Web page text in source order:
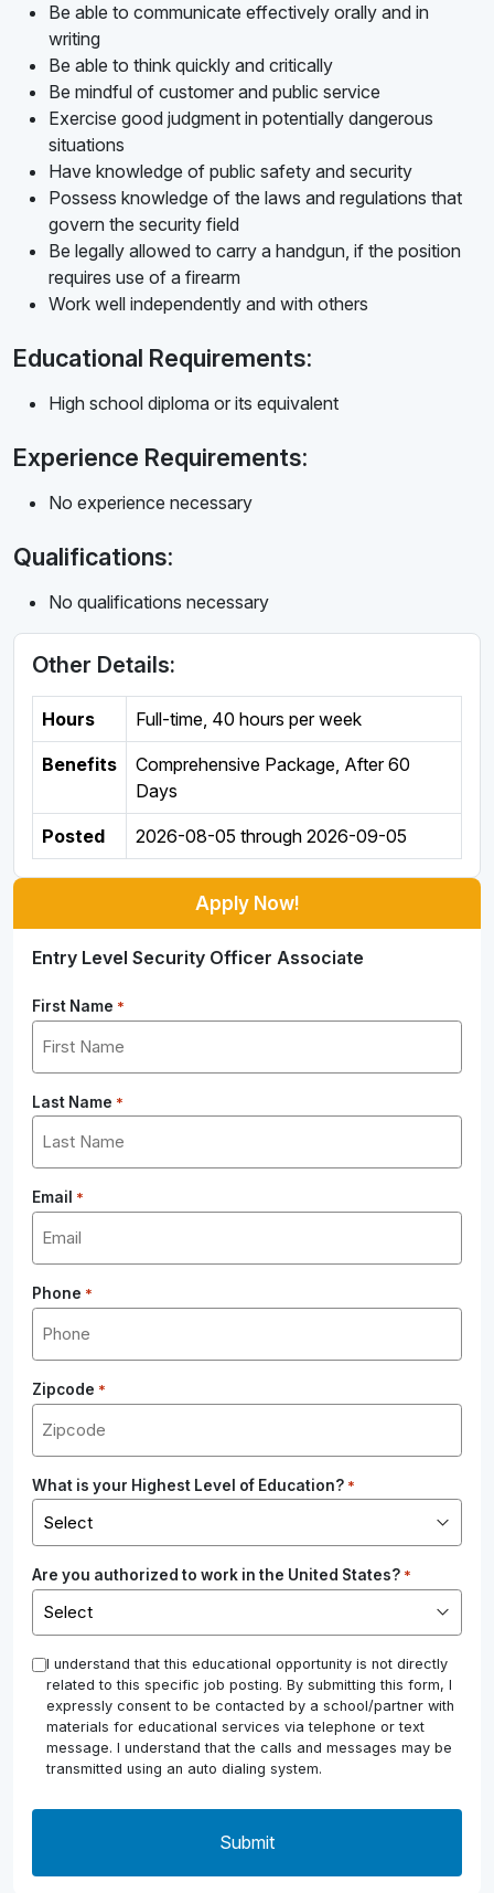
Be able to communicate effectively orally and in
writing
Be able to think quickly and critically
Be mindful of customer and public service
Exercise good judgment in potentially dangerous
situations
Have knowledge of public safety and security
Possess knowledge of the laws and regulations that
govern the security field
Be legally allowed to carry a handgun, if the position
requires use of a firearm
Work well independently and with others
Educational Requirements:
High school diploma or its equivalent
Experience Requirements:
No experience necessary
Qualifications:
No qualifications necessary
Other Details:
Hours Full-time, 40 hours per week
Benefits
Comprehensive Package, After 60
Days
Posted 2026-08-05 through 2026-09-05
Apply Now!
Entry Level Security Officer Associate
First Name *
Last Name *
Email *
Phone *
Zipcode *
What is your Highest Level of Education? *
Are you authorized to work in the United States? *
* I understand that this educational opportunity is not directly
related to this specific job posting. By submitting this form, I
expressly consent to be contacted by a school/partner with
materials for educational services via telephone or text
message. I understand that the calls and messages may be
transmitted using an auto dialing system.